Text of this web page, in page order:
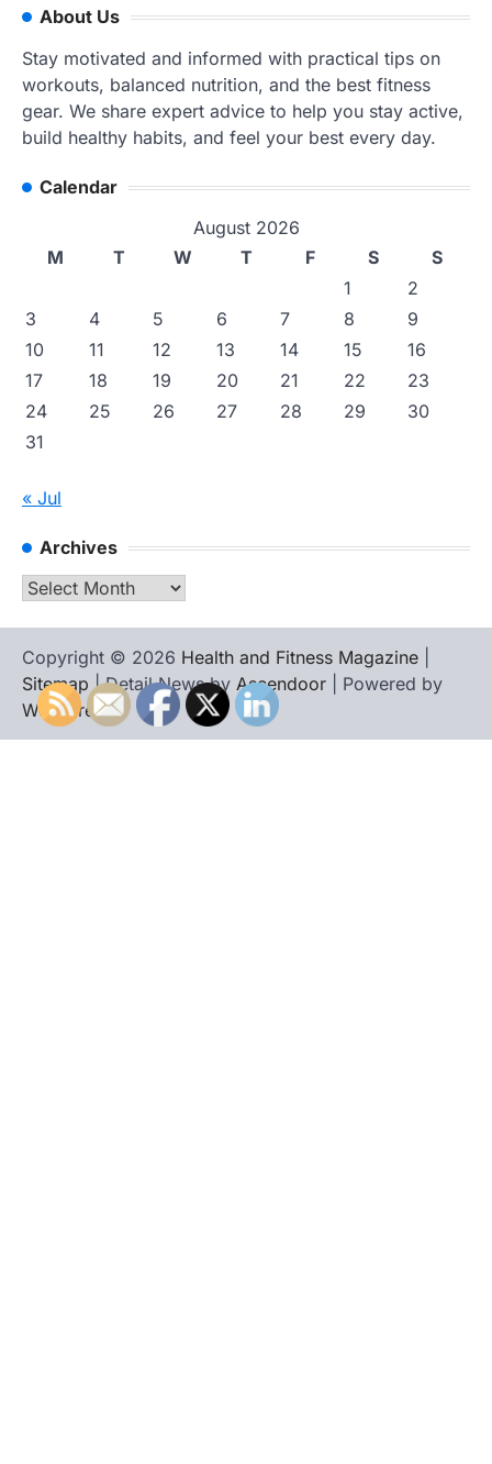
About Us
Stay motivated and informed with practical tips on
workouts, balanced nutrition, and the best fitness
gear. We share expert advice to help you stay active,
build healthy habits, and feel your best every day.
Calendar
August 2026
M
T W T F S
S
1
2
3
4 5 6 7 8
9
10
11 12 13 14 15
16
17
18 19 20 21 22
23
24
25 26 27 28 29
30
31
« Jul
Archives
Archives
Copyright © 2026 Health and Fitness Magazine
Sitemap | Detail News by Ascendoor | Powered by
WordPress.